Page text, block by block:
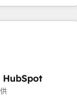
and AI
Content Hubs •
and smart
• Website
SAP,